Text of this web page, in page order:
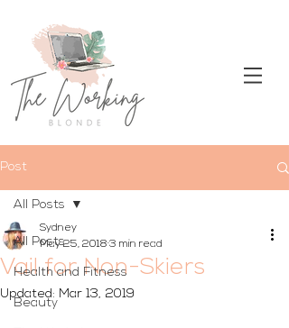
Post
All Posts
Health and Fitness
Beauty
All Posts
Vail for Non-Skiers
Sydney
May 25, 2018 3 min read
Updated: Mar 13, 2019